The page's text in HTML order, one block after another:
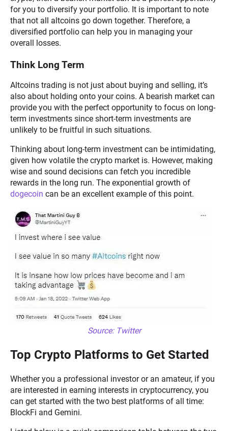
for you to diversify your portfolio. It is important to note
that not all altcoins go down together. Therefore, a
diversified portfolio can help you in managing your
overall losses.
Think Long Term
Altcoins trading is not just about buying and selling, it’s
also about holding onto your coins. A bearish market can
provide you with the perfect opportunity to focus on long-
term investments since short-term investments are
unlikely to be fruitful in such situations.
Thinking about long-term investment can be intimidating,
given how volatile the crypto market is. However, making
wise and sound decisions can fetch you incredible
rewards in the long run. The exponential growth of
dogecoin can be an excellent example of this point.
Source: Twitter
Top Crypto Platforms to Get Started
Whether you a professional investor or an amateur, if you
are interested in earning interests in cryptocurrency, you
can get started with the two best platforms of all time:
BlockFi and Gemini.